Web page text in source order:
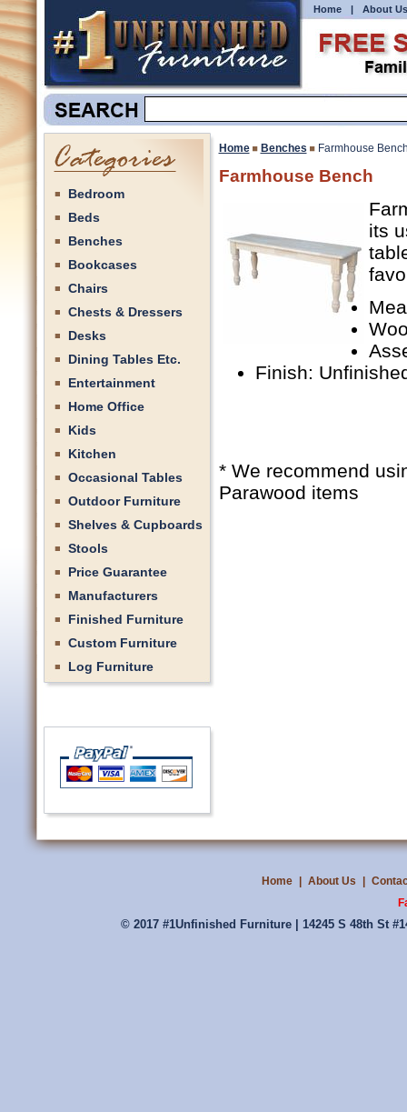
Home | About Us
Bedroom
Beds
Benches
Bookcases
Chairs
Chests & Dressers
Desks
Dining Tables Etc.
Entertainment
Home Office
Kids
Kitchen
Occasional Tables
Outdoor Furniture
Shelves & Cupboards
Stools
Price Guarantee
Manufacturers
Finished Furniture
Custom Furniture
Log Furniture
Home Benches Farmhouse
Farmhouse Bench
its
Finish:
* We recommend
Parawood items
Home About Us
© 2017 #1Unfinished Furniture | 14245 S 48th St